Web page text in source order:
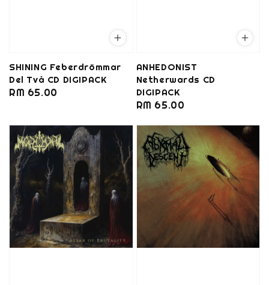
SHINING Feberdrömmar
Del Två CD DIGIPACK
Regular
RM 65.00
ANHEDONIST
Netherwards CD
DIGIPACK
Regular
RM 65.00